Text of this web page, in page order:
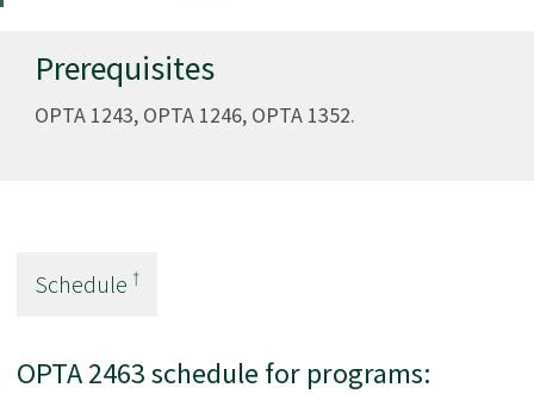
Prerequisites
OPTA 1243, OPTA 1246, OPTA 1352.
Schedule †
OPTA 2463 schedule for programs: